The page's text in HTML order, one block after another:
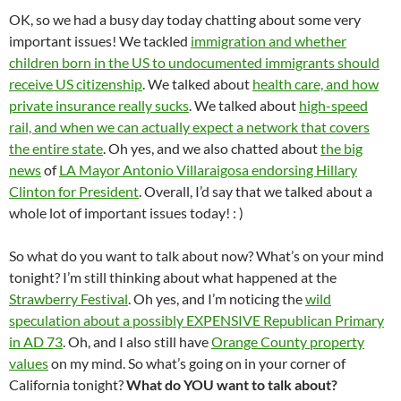
OK, so we had a busy day today chatting about some very
important issues! We tackled immigration and whether
children born in the US to undocumented immigrants should
receive US citizenship. We talked about health care, and how
private insurance really sucks. We talked about high-speed
rail, and when we can actually expect a network that covers
the entire state. Oh yes, and we also chatted aboutthe big
newsofLA Mayor Antonio Villaraigosa endorsing Hillary
Clinton for President. Overall, I’d say that we talked about a
whole lot of important issues today! : )
So what do you want to talk about now? What’s on your mind
tonight? I’m still thinking about what happened at the
Strawberry Festival. Oh yes, and I’m noticing thewild
speculation about a possibly EXPENSIVE Republican Primary
in AD 73. Oh, and I also still haveOrange County property
valueson my mind. So what’s going on in your corner of
California tonight?What do YOU want to talk about?